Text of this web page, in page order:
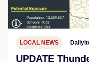
LOCAL NEWS
UPDATE